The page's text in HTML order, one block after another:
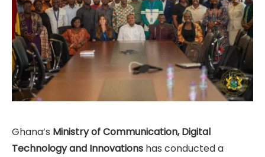
Ghana’s Ministry of Communication, Digital
Technology and Innovations has conducted a